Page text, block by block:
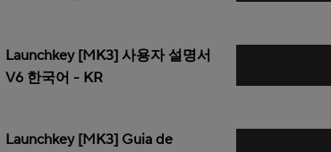
Launchkey [MK3] 사용자 설명서
V6 한국어 - KR
Launchkey [MK3] Guia de